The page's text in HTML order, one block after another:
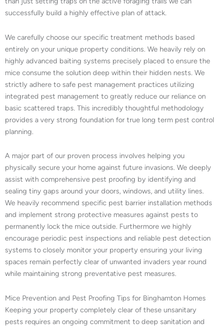
successfully build a highly effective plan of attack.
We carefully choose our specific treatment methods based
entirely on your unique property conditions. We heavily rely on
highly advanced baiting systems precisely placed to ensure the
mice consume the solution deep within their hidden nests. We
strictly adhere to safe pest management practices utilizing
integrated pest management to greatly reduce our reliance on
basic scattered traps. This incredibly thoughtful methodology
provides a very strong foundation for true long term pest control
planning.
A major part of our proven process involves helping you
physically secure your home against future invasions. We deeply
assist with comprehensive pest proofing by identifying and
sealing tiny gaps around your doors, windows, and utility lines.
We heavily recommend specific pest barrier installation methods
and implement strong protective measures against pests to
permanently lock the mice outside. Furthermore we highly
encourage periodic pest inspections and reliable pest detection
systems to closely monitor your property ensuring your living
spaces remain perfectly clear of unwanted invaders year round
while maintaining strong preventative pest measures.
Mice Prevention and Pest Proofing Tips for Binghamton Homes
Keeping your property completely clear of these unsanitary
pests requires an ongoing commitment to deep sanitation and